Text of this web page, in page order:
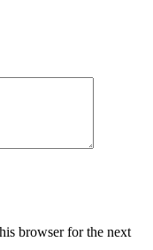
browser for the next